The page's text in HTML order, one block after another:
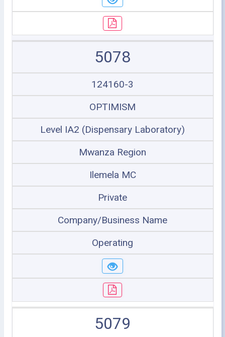
5078
124160-3
OPTIMISM
Level IA2 (Dispensary Laboratory)
Mwanza Region
Ilemela MC
Private
Company/Business Name
Operating
5079